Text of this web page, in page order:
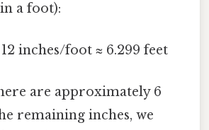
a foot):
inches/foot ≈ 6.299 feet
are approximately 6
remaining inches, we